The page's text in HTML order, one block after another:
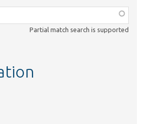
Partial match search is supported